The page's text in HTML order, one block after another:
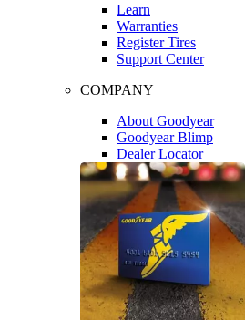
Learn
Warranties
Register Tires
Support Center
COMPANY
About Goodyear
Goodyear Blimp
Dealer Locator